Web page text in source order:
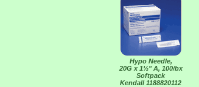
Hypo Needle,
20G x 1½" A, 100/bx
Softpack
Kendall 1188820112